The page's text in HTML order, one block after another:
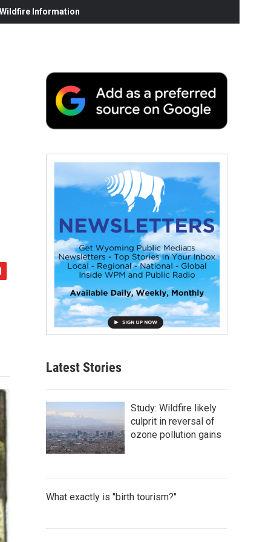
Information
Latest Stories
Study: Wildfire likely
culprit in reversal of
ozone pollution gains
What exactly is "birth tourism?"